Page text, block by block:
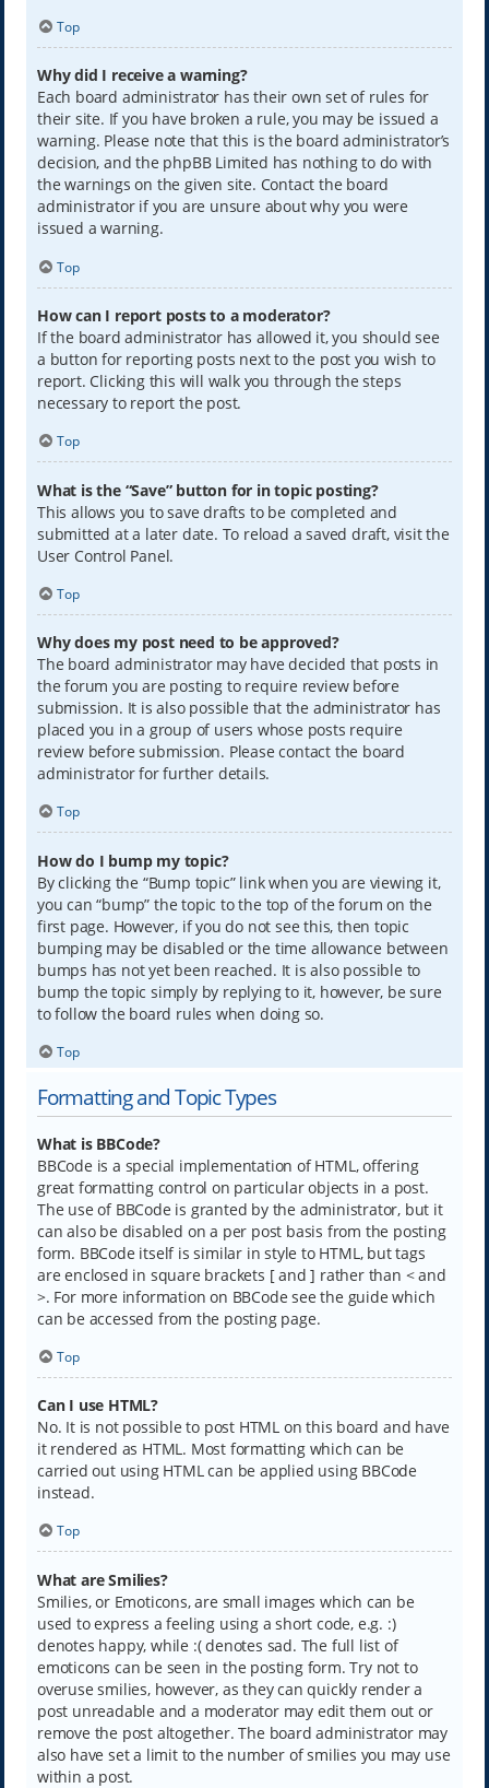
Top
Why did I receive a warning?
Each board administrator has their own set of rules for
their site. If you have broken a rule, you may be issued a
warning. Please note that this is the board administrator’s
decision, and the phpBB Limited has nothing to do with
the warnings on the given site. Contact the board
administrator if you are unsure about why you were
issued a warning.
Top
How can I report posts to a moderator?
If the board administrator has allowed it, you should see
a button for reporting posts next to the post you wish to
report. Clicking this will walk you through the steps
necessary to report the post.
Top
What is the “Save” button for in topic posting?
This allows you to save drafts to be completed and
submitted at a later date. To reload a saved draft, visit the
User Control Panel.
Top
Why does my post need to be approved?
The board administrator may have decided that posts in
the forum you are posting to require review before
submission. It is also possible that the administrator has
placed you in a group of users whose posts require
review before submission. Please contact the board
administrator for further details.
Top
How do I bump my topic?
By clicking the “Bump topic” link when you are viewing it,
you can “bump” the topic to the top of the forum on the
first page. However, if you do not see this, then topic
bumping may be disabled or the time allowance between
bumps has not yet been reached. It is also possible to
bump the topic simply by replying to it, however, be sure
to follow the board rules when doing so.
Top
Formatting and Topic Types
What is BBCode?
BBCode is a special implementation of HTML, offering
great formatting control on particular objects in a post.
The use of BBCode is granted by the administrator, but it
can also be disabled on a per post basis from the posting
form. BBCode itself is similar in style to HTML, but tags
are enclosed in square brackets [ and ] rather than < and
>. For more information on BBCode see the guide which
can be accessed from the posting page.
Top
Can I use HTML?
No. It is not possible to post HTML on this board and have
it rendered as HTML. Most formatting which can be
carried out using HTML can be applied using BBCode
instead.
Top
What are Smilies?
Smilies, or Emoticons, are small images which can be
used to express a feeling using a short code, e.g. :)
denotes happy, while :( denotes sad. The full list of
emoticons can be seen in the posting form. Try not to
overuse smilies, however, as they can quickly render a
post unreadable and a moderator may edit them out or
remove the post altogether. The board administrator may
also have set a limit to the number of smilies you may use
within a post.